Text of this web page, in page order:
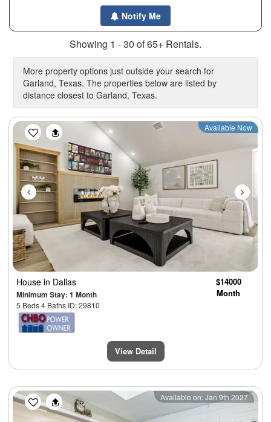
Notify Me
Showing 1 - 30 of 65+ Rentals.
More property options just outside your search for
Garland, Texas. The properties below are listed by
distance closest to Garland, Texas.
Previous Next
Available Now
House in Dallas
Minimum Stay: 1 Month
5 Beds 4 Baths ID: 29810
$14000
Month
View Detail
Previous Next
Available on: Jan 9th 2027